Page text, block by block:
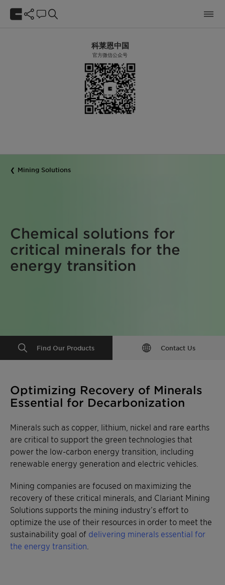
科莱恩中国
官方微信公众号
Mining Solutions
Chemical solutions for
critical minerals for the
energy transition
Find Our Products Contact Us
Optimizing Recovery of Minerals
Essential for Decarbonization
Minerals such as copper, lithium, nickel and rare earths
are critical to support the green technologies that
power the low-carbon energy transition, including
renewable energy generation and electric vehicles.
Mining companies are focused on maximizing the
recovery of these critical minerals, and Clariant Mining
Solutions supports the mining industry’s effort to
optimize the use of their resources in order to meet the
sustainability goal of delivering minerals essential for
the energy transition